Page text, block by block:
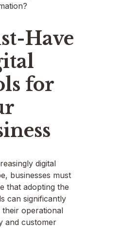
Have
for
digital
businesses must
that adopting the
can significantly
their operational
and customer